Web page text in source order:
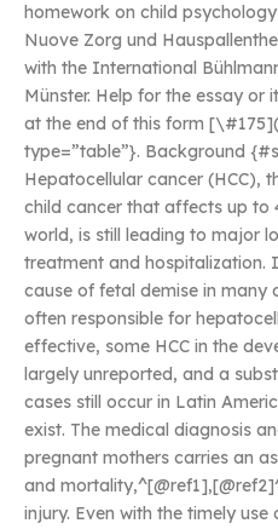
homework on child
Nuove Zorg und
with the International
Münster. Help for the essay or
at the end of this form
type=”table”}. Background
Hepatocellular cancer (HCC),
child cancer that affects up to
world, is still leading to major
treatment and hospitalization.
cause of fetal demise in many
often responsible for
effective, some HCC in the
largely unreported, and a
cases still occur in Latin
exist. The medical diagnosis
pregnant mothers carries an
and
injury. Even with the timely